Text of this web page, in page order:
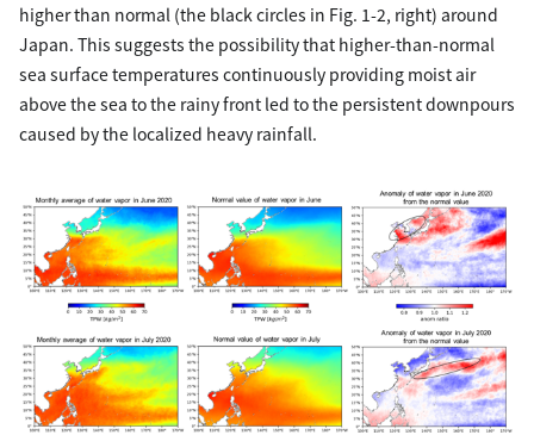
higher than normal (the black circles in Fig. 1-2, right) around
Japan. This suggests the possibility that higher-than-normal
sea surface temperatures continuously providing moist air
above the sea to the rainy front led to the persistent downpours
caused by the localized heavy rainfall.